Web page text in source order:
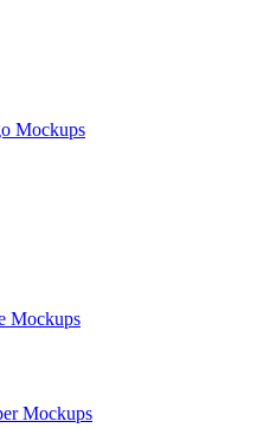
Mockups
Mockups
Mockups